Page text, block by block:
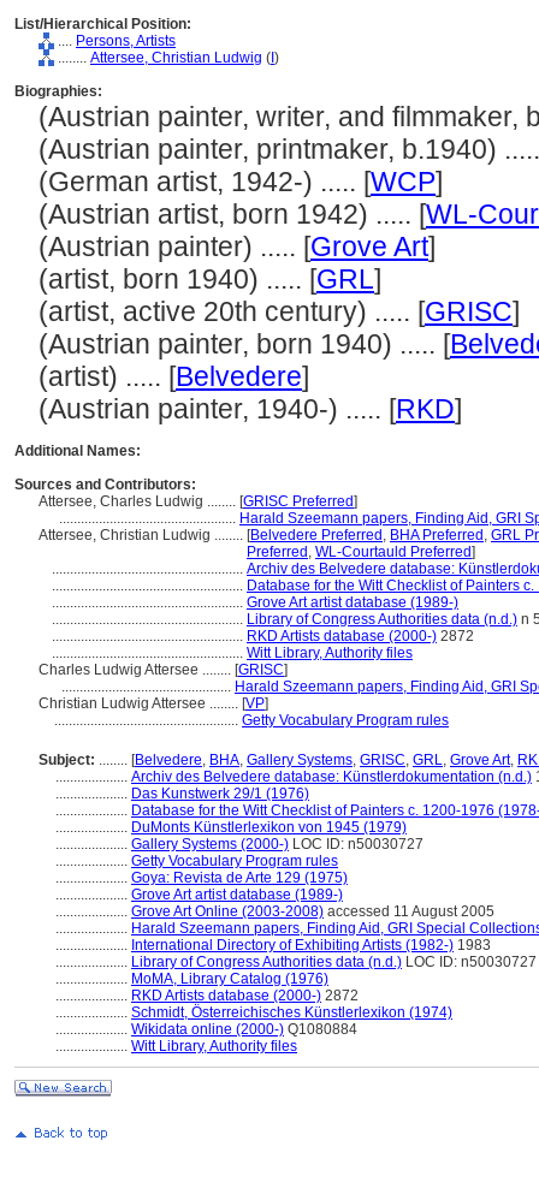
List/Hierarchical Position:
.... Persons, Artists
........ Attersee, Christian Ludwig ( )
Biographies:
(Austrian painter, writer, and filmmaker,
(Austrian painter, printmaker, b.1940)
(German artist, 1942-) ..... [WCP]
(Austrian artist, born 1942) ..... [WL-
(Austrian painter) ..... [Grove Art]
(artist, born 1940) ..... [GRL]
(artist, active 20th century) ..... [GRISC]
(Austrian painter, born 1940) ..... [
(artist) ..... [Belvedere]
(Austrian painter, 1940-) ..... [RKD]
Additional Names:
Sources and Contributors:
Attersee, Charles Ludwig ........ [GRISC Preferred]
................................................. Harald Szeemann papers, Finding Aid, GRI
Attersee, Christian Ludwig ........ [Belvedere Preferred , BHA Preferred , GRL
Preferred , WL-Courtauld Preferred]
..................................................... Archiv des Belvedere database:
..................................................... Database for the Witt Checklist of Painters
..................................................... Grove Art artist database (1989-)
..................................................... Library of Congress Authorities data (n.d.) n
..................................................... RKD Artists database (2000-) 2872
..................................................... Witt Library, Authority files
Charles Ludwig Attersee ........ [GRISC]
............................................... Harald Szeemann papers, Finding Aid, GRI
Christian Ludwig Attersee ........ [VP]
................................................... Getty Vocabulary Program rules
Subject: ........ [Belvedere, BHA, Gallery Systems, GRISC, GRL, Grove Art,
.................... Archiv des Belvedere database: Künstlerdokumentation (n.d.)
.................... Das Kunstwerk 29/1 (1976)
.................... Database for the Witt Checklist of Painters c. 1200-1976
.................... DuMonts Künstlerlexikon von 1945 (1979)
.................... Gallery Systems (2000-) LOC ID: n50030727
.................... Getty Vocabulary Program rules
.................... Goya: Revista de Arte 129 (1975)
.................... Grove Art artist database (1989-)
.................... Grove Art Online (2003-2008) accessed 11 August 2005
.................... Harald Szeemann papers, Finding Aid, GRI Special
.................... International Directory of Exhibiting Artists (1982-) 1983
.................... Library of Congress Authorities data (n.d.) LOC ID: n50030727
.................... MoMA, Library Catalog (1976)
.................... RKD Artists database (2000-) 2872
.................... Schmidt, Österreichisches Künstlerlexikon (1974)
.................... Wikidata online (2000-) Q1080884
.................... Witt Library, Authority files